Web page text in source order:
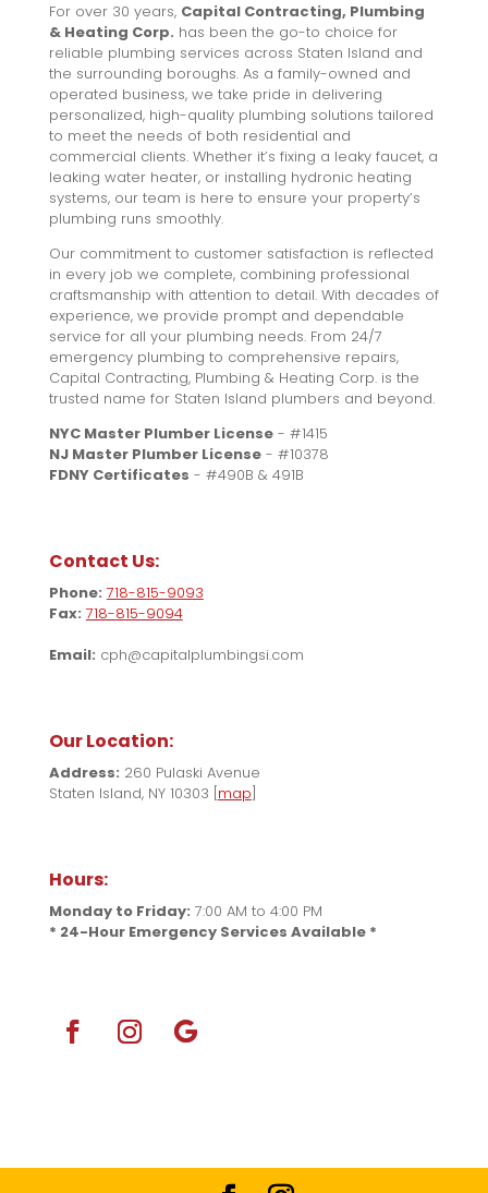
For over 30 years, Capital Contracting, Plumbing
& Heating Corp. has been the go-to choice for
reliable plumbing services across Staten Island and
the surrounding boroughs. As a family-owned and
operated business, we take pride in delivering
personalized, high-quality plumbing solutions tailored
to meet the needs of both residential and
commercial clients. Whether it’s fixing a leaky faucet, a
leaking water heater, or installing hydronic heating
systems, our team is here to ensure your property’s
plumbing runs smoothly.
Our commitment to customer satisfaction is reflected
in every job we complete, combining professional
craftsmanship with attention to detail. With decades of
experience, we provide prompt and dependable
service for all your plumbing needs. From 24/7
emergency plumbing to comprehensive repairs,
Capital Contracting, Plumbing & Heating Corp. is the
trusted name for Staten Island plumbers and beyond.
NYC Master Plumber License- #1415
NJ Master Plumber License- #10378
FDNY Certificates - #490B & 491B
Contact Us:
Phone: 718-815-9093
Fax: 718-815-9094
Email: cph@capitalplumbingsi.com
Our Location:
Address: 260 Pulaski Avenue
Staten Island, NY 10303 [ map
Hours:
Monday to Friday: 7:00 AM to 4:00 PM
* 24-Hour Emergency Services Available *